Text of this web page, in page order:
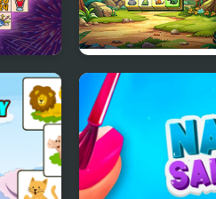
Animal Kingdom
Mahjong